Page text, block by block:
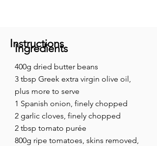
Instructions
Ingredients
400g dried butter beans
3 tbsp Greek extra virgin olive oil,
plus more to serve
1 Spanish onion, finely chopped
2 garlic cloves, finely chopped
2 tbsp tomato purée
800g ripe tomatoes, skins removed,